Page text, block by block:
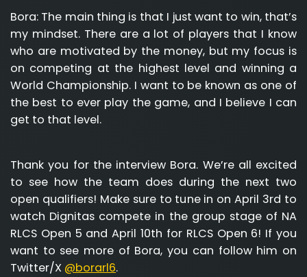
Bora: The main thing is that I just want to win, that’s
my mindset. There are a lot of players that I know
who are motivated by the money, but my focus is
on competing at the highest level and winning a
World Championship. I want to be known as one of
the best to ever play the game, and I believe I can
get to that level.
Thank you for the interview Bora. We’re all excited
to see how the team does during the next two
open qualifiers! Make sure to tune in on April 3rd to
watch Dignitas compete in the group stage of NA
RLCS Open 5 and April 10th for RLCS Open 6! If you
want to see more of Bora, you can follow him on
Twitter/X @borarl6.